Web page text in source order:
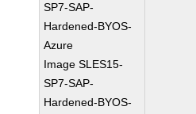
SP7-SAP-
Hardened-BYOS-
Azure
Image SLES15-
SP7-SAP-
Hardened-BYOS-